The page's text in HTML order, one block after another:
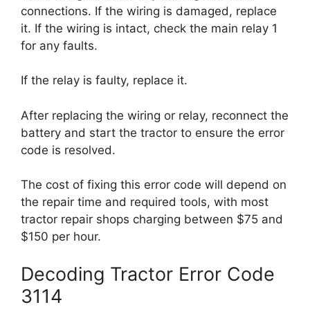
connections. If the wiring is damaged, replace
it. If the wiring is intact, check the main relay 1
for any faults.
If the relay is faulty, replace it.
After replacing the wiring or relay, reconnect the
battery and start the tractor to ensure the error
code is resolved.
The cost of fixing this error code will depend on
the repair time and required tools, with most
tractor repair shops charging between $75 and
$150 per hour.
Decoding Tractor Error Code
3114